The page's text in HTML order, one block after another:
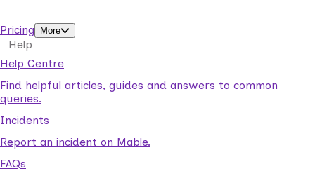
Pricing
More
Help
Help Centre
Find helpful articles, guides and answers to common
queries.
Incidents
Report an incident on Mable.
FAQs